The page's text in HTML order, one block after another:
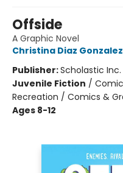
Offside
A Graphic Novel
Christina Diaz Gonzalez
Publisher:Scholastic Inc.
Juvenile Fiction /
Recreation / Comics &
Ages 8-12